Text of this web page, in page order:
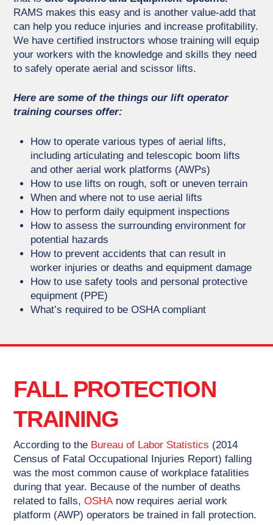
RAMS makes this easy and is another value-add that
can help you reduce injuries and increase profitability.
We have certified instructors whose training will equip
your workers with the knowledge and skills they need
to safely operate aerial and scissor lifts.
Here are some of the things our lift operator
training courses offer:
How to operate various types of aerial lifts,
including articulating and telescopic boom lifts
and other aerial work platforms (AWPs)
How to use lifts on rough, soft or uneven terrain
When and where not to use aerial lifts
How to perform daily equipment inspections
How to assess the surrounding environment for
potential hazards
How to prevent accidents that can result in
worker injuries or deaths and equipment damage
How to use safety tools and personal protective
equipment (PPE)
What’s required to be OSHA compliant
FALL PROTECTION
TRAINING
According to the Bureau of Labor Statistics (2014
Census of Fatal Occupational Injuries Report) falling
was the most common cause of workplace fatalities
during that year. Because of the number of deaths
related to falls,OSHAnow requires aerial work
platform (AWP) operators be trained in fall protection.